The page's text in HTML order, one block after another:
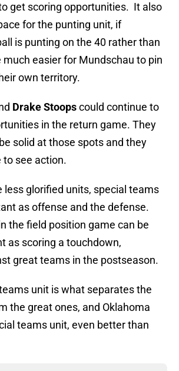
get scoring opportunities. It also
for the punting unit, if
is punting on the 40 rather than
easier for Mundschau to pin
own territory.
Drake Stoopscould continue to
in the return game. They
solid at those spots and they
to see action.
less glorified units, special teams
as offense and the defense.
the field position game can be
as scoring a touchdown,
great teams in the postseason.
unit is what separates the
the great ones, and Oklahoma
teams unit, even better than